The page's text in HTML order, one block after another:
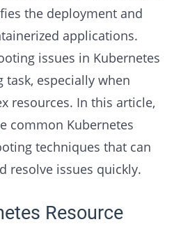
the deployment and
applications.
issues in Kubernetes
task, especially when
resources. In this article,
common Kubernetes
techniques that can
resolve issues quickly.
Resource